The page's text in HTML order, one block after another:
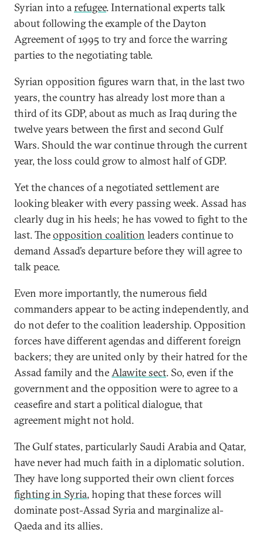
Syrian into arefugee. International experts talk
about following the example of the Dayton
Agreement of 1995 to try and force the warring
parties to the negotiating table.
Syrian opposition figures warn that, in the last two
years, the country has already lost more than a
third of its GDP, about as much as Iraq during the
twelve years between the first and second Gulf
Wars. Should the war continue through the current
year, the loss could grow to almost half of GDP.
Yet the chances of a negotiated settlement are
looking bleaker with every passing week. Assad has
clearly dug in his heels; he has vowed to fight to the
last. Theopposition coalition leaders continue to
demand Assad’s departure before they will agree to
talk peace.
Even more importantly, the numerous field
commanders appear to be acting independently, and
do not defer to the coalition leadership. Opposition
forces have different agendas and different foreign
backers; they are united only by their hatred for the
Assad family and theAlawite sect. So, even if the
government and the opposition were to agree to a
ceasefire and start a political dialogue, that
agreement might not hold.
The Gulf states, particularly Saudi Arabia and Qatar,
have never had much faith in a diplomatic solution.
They have long supported their own client forces
fighting in Syria, hoping that these forces will
dominate post-Assad Syria and marginalize al-
Qaeda and its allies.